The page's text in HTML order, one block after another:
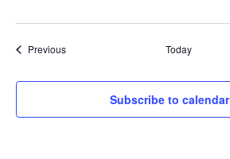
PreviousEvents Today
Subscribe to calendar